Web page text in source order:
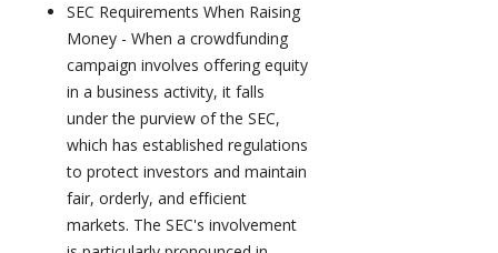
SEC Requirements When Raising
Money - When a crowdfunding
campaign involves offering equity
in a business activity, it falls
under the purview of the SEC,
which has established regulations
to protect investors and maintain
fair, orderly, and efficient
markets. The SEC's involvement